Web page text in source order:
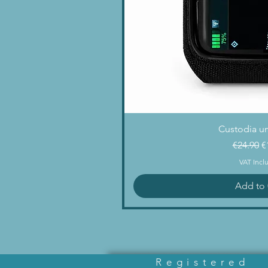
Quick
Custodia
Regular
€24.90
VAT
Add to
Registered